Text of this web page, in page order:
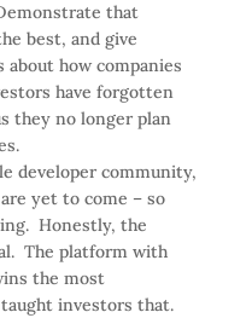
that
best, and give
how companies
have forgotten
they no longer plan
developer community,
yet to come – so
Honestly, the
The platform with
the most
investors that.